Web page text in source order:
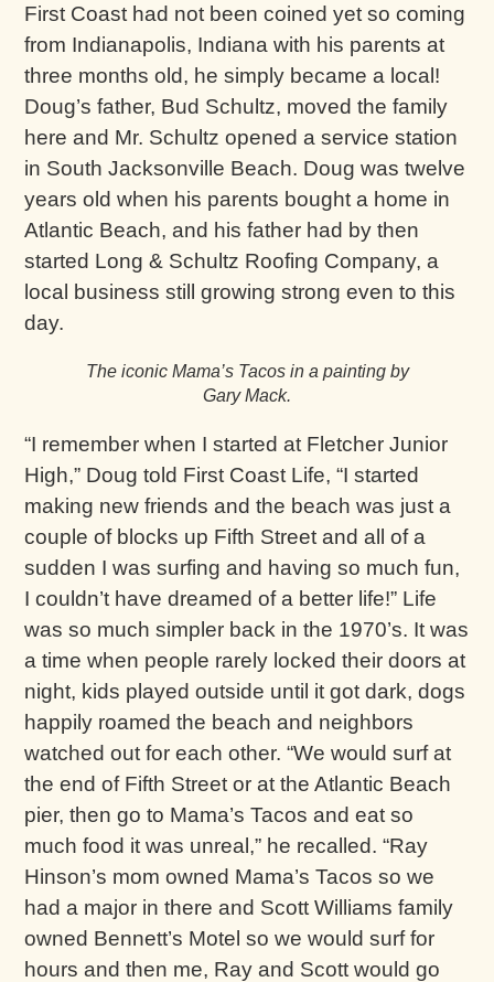
First Coast had not been coined yet so coming
from Indianapolis, Indiana with his parents at
three months old, he simply became a local!
Doug’s father, Bud Schultz, moved the family
here and Mr. Schultz opened a service station
in South Jacksonville Beach. Doug was twelve
years old when his parents bought a home in
Atlantic Beach, and his father had by then
started Long & Schultz Roofing Company, a
local business still growing strong even to this
day.
The iconic Mama’s Tacos in a painting by
Gary Mack.
“I remember when I started at Fletcher Junior
High,” Doug told First Coast Life, “I started
making new friends and the beach was just a
couple of blocks up Fifth Street and all of a
sudden I was surfing and having so much fun,
I couldn’t have dreamed of a better life!” Life
was so much simpler back in the 1970’s. It was
a time when people rarely locked their doors at
night, kids played outside until it got dark, dogs
happily roamed the beach and neighbors
watched out for each other. “We would surf at
the end of Fifth Street or at the Atlantic Beach
pier, then go to Mama’s Tacos and eat so
much food it was unreal,” he recalled. “Ray
Hinson’s mom owned Mama’s Tacos so we
had a major in there and Scott Williams family
owned Bennett’s Motel so we would surf for
hours and then me, Ray and Scott would go